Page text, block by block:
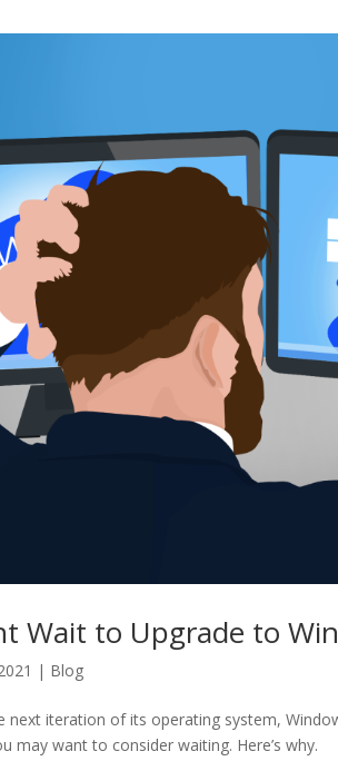
Wait to Upgrade to
| Blog
iteration of its operating system,
may want to consider waiting. Here’s why.